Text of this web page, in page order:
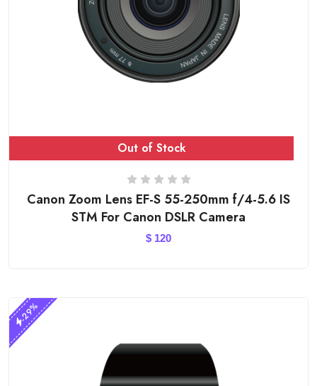
Out of Stock
Canon Zoom Lens EF-S 55-250mm f/4-5.6 IS
STM For Canon DSLR Camera
$ 120
-29%